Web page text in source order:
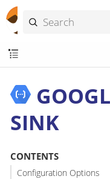
SINK
CONTENTS
Configuration Options